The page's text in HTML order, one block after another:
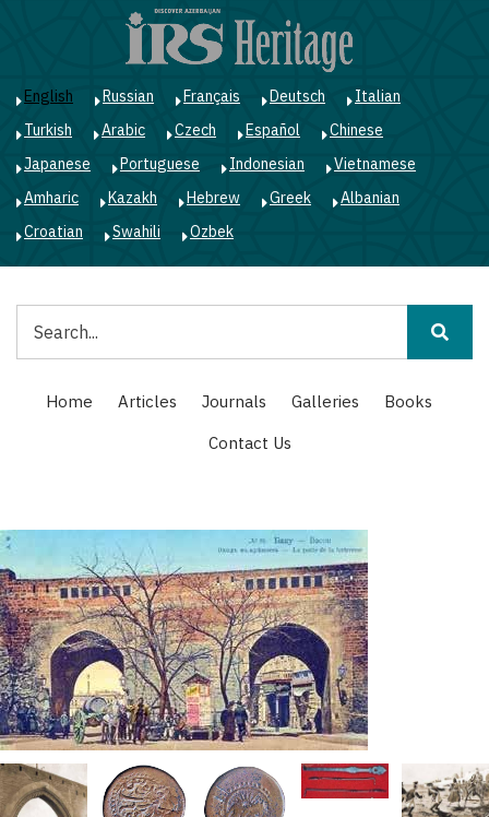
English Russian Français Deutsch
Italian
Turkish
Arabic Czech Español
Chinese
Japanese
Portuguese Indonesian
Vietnamese
Amharic
Kazakh Hebrew Greek
Albanian
Croatian
Swahili Ozbek
Main
navigation
Home Articles Journals Galleries
Books
Contact Us